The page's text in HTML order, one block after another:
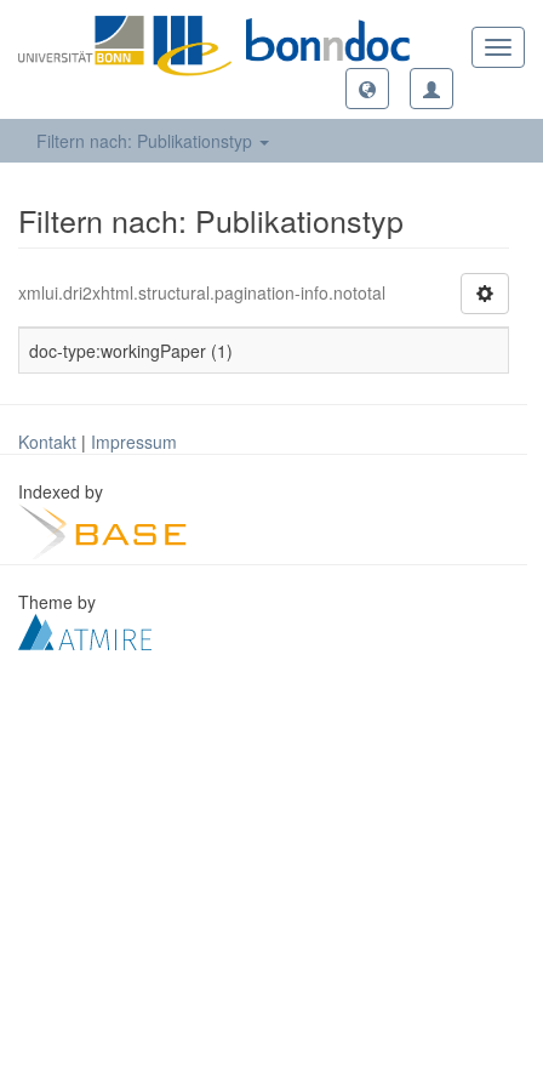
Filtern nach: Publikationstyp
Filtern nach: Publikationstyp
xmlui.dri2xhtml.structural.pagination-info.nototal
doc-type:workingPaper (1)
Kontakt | Impressum
Indexed by
Theme by